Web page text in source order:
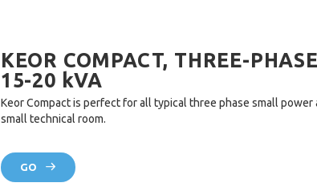
KEOR COMPACT, THREE-
15-20 kVA
Keor Compact is perfect for all typical three phase small
small technical room.
GO